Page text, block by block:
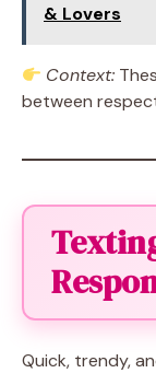
& Lovers
Context:
between
Quick, trendy,